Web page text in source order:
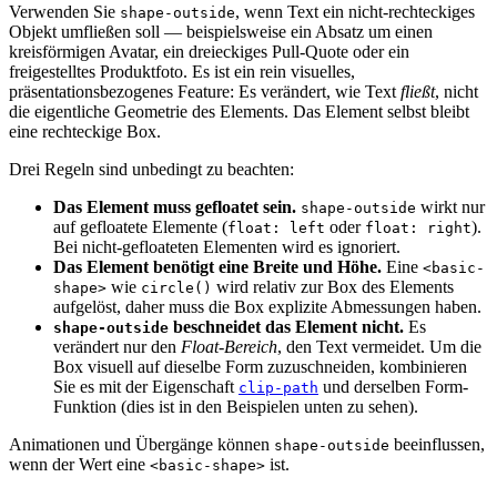
Verwenden Sie shape-outside, wenn Text ein nicht-rechteckiges
Objekt umfließen soll — beispielsweise ein Absatz um einen
kreisförmigen Avatar, ein dreieckiges Pull-Quote oder ein
freigestelltes Produktfoto. Es ist ein rein visuelles,
präsentationsbezogenes Feature: Es verändert, wie Text fließt, nicht
die eigentliche Geometrie des Elements. Das Element selbst bleibt
eine rechteckige Box.
Drei Regeln sind unbedingt zu beachten:
Das Element muss gefloatet sein. shape-outside wirkt nur
auf gefloatete Elemente (float: left oder float: right).
Bei nicht-gefloateten Elementen wird es ignoriert.
Das Element benötigt eine Breite und Höhe. Eine <basic-
shape> wie circle() wird relativ zur Box des Elements
aufgelöst, daher muss die Box explizite Abmessungen haben.
shape-outside beschneidet das Element nicht. Es
verändert nur den Float-Bereich, den Text vermeidet. Um die
Box visuell auf dieselbe Form zuzuschneiden, kombinieren
Sie es mit der Eigenschaft clip-path und derselben Form-
Funktion (dies ist in den Beispielen unten zu sehen).
Animationen und Übergänge können shape-outside beeinflussen,
wenn der Wert eine <basic-shape> ist.